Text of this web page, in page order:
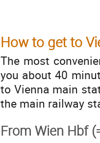
How to get to
The most
you about 40
to Vienna main
the main railway
From Wien Hbf